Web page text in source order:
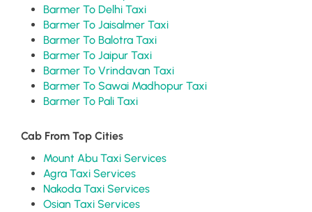
Barmer To Delhi Taxi
Barmer To Jaisalmer Taxi
Barmer To Balotra Taxi
Barmer To Jaipur Taxi
Barmer To Vrindavan Taxi
Barmer To Sawai Madhopur Taxi
Barmer To Pali Taxi
Cab From Top Cities
Mount Abu Taxi Services
Agra Taxi Services
Nakoda Taxi Services
Osian Taxi Services